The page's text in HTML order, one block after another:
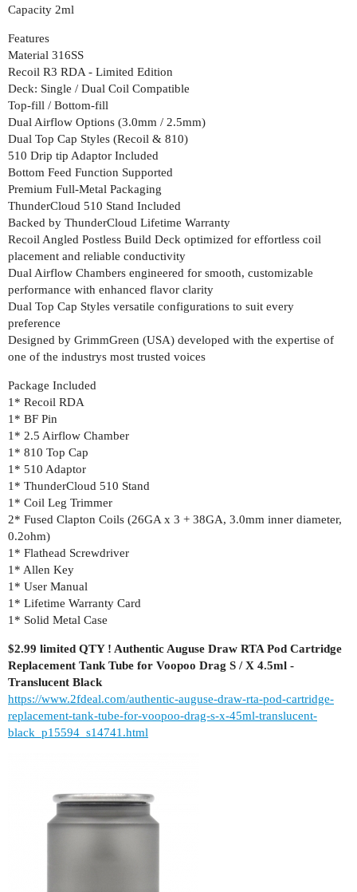
Capacity 2ml
Features
Material 316SS
Recoil R3 RDA - Limited Edition
Deck: Single / Dual Coil Compatible
Top-fill / Bottom-fill
Dual Airflow Options (3.0mm / 2.5mm)
Dual Top Cap Styles (Recoil & 810)
510 Drip tip Adaptor Included
Bottom Feed Function Supported
Premium Full-Metal Packaging
ThunderCloud 510 Stand Included
Backed by ThunderCloud Lifetime Warranty
Recoil Angled Postless Build Deck optimized for effortless coil
placement and reliable conductivity
Dual Airflow Chambers engineered for smooth, customizable
performance with enhanced flavor clarity
Dual Top Cap Styles versatile configurations to suit every
preference
Designed by GrimmGreen (USA) developed with the expertise of
one of the industrys most trusted voices
Package Included
1* Recoil RDA
1* BF Pin
1* 2.5 Airflow Chamber
1* 810 Top Cap
1* 510 Adaptor
1* ThunderCloud 510 Stand
1* Coil Leg Trimmer
2* Fused Clapton Coils (26GA x 3 + 38GA, 3.0mm inner diameter,
0.2ohm)
1* Flathead Screwdriver
1* Allen Key
1* User Manual
1* Lifetime Warranty Card
1* Solid Metal Case
$2.99 limited QTY ! Authentic Auguse Draw RTA Pod Cartridge
Replacement Tank Tube for Voopoo Drag S / X 4.5ml -
Translucent Black
https://www.2fdeal.com/authentic-auguse-draw-rta-pod-cartridge-
replacement-tank-tube-for-voopoo-drag-s-x-45ml-translucent-
black_p15594_s14741.html